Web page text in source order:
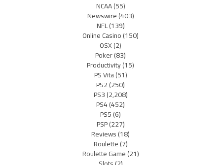
NCAA(55)
Newswire(403)
NFL(139)
Online Casino(150)
OSX(2)
Poker(83)
Productivity(15)
PS Vita(51)
PS2(250)
PS3(2,208)
PS4(452)
PS5(6)
PSP(227)
Reviews(18)
Roulette(7)
Roulette Game(21)